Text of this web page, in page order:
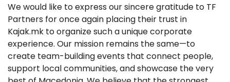
We would like to express our sincere gratitude to TF
Partners for once again placing their trust in
Kajak.mk to organize such a unique corporate
experience. Our mission remains the same—to
create team-building events that connect people,
support local communities, and showcase the very